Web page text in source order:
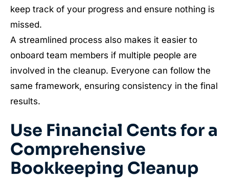
keep track of your progress and ensure nothing is
missed.
A streamlined process also makes it easier to
onboard team members if multiple people are
involved in the cleanup. Everyone can follow the
same framework, ensuring consistency in the final
results.
Use Financial Cents for a
Comprehensive
Bookkeeping Cleanup